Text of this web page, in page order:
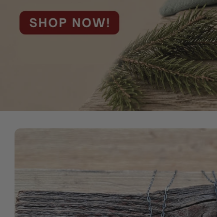
Skip to